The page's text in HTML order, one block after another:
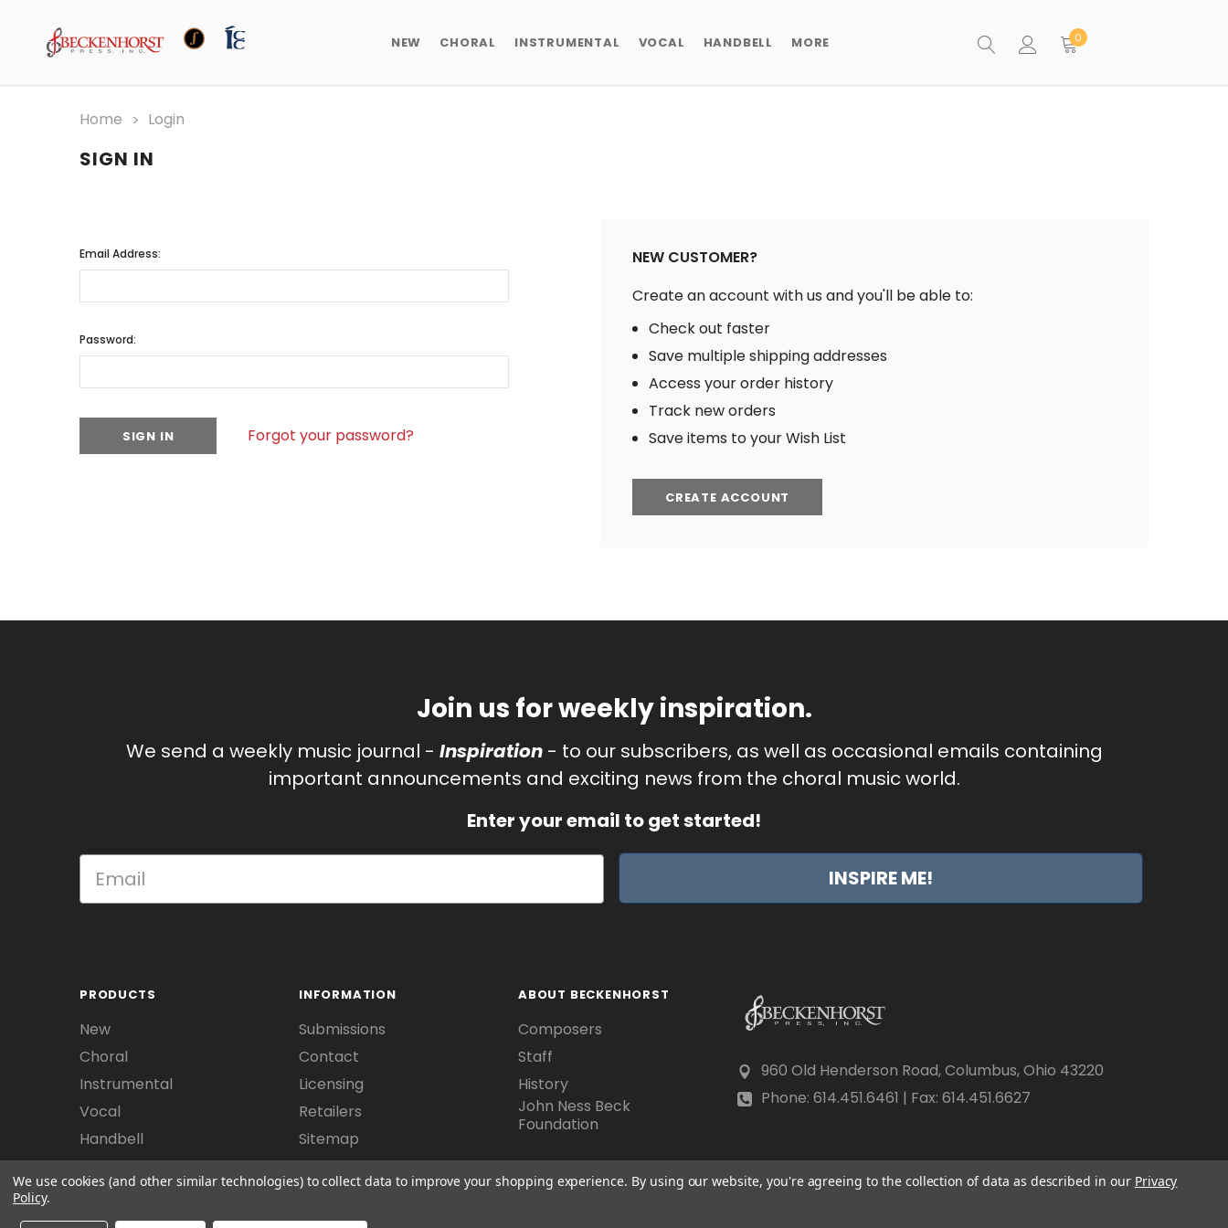
NEW CHORAL INSTRUMENTAL VOCAL HANDBELL MORE 0
Home Login
SIGN IN
Email Address:
Password:
Forgot your password?
NEW CUSTOMER?
Create an account with us and you'll be able to:
Check out faster
Save multiple shipping addresses
Access your order history
Track new orders
Save items to your Wish List
CREATE ACCOUNT
Join us for weekly inspiration.
We send a weekly music journal - Inspiration- to our subscribers, as well as occasional emails containing
important announcements and exciting news from the choral music world.
Enter your email to get started!
INSPIRE ME!
PRODUCTS
New
Choral
Instrumental
Vocal
Handbell
INFORMATION
Submissions
Contact
Licensing
Retailers
Sitemap
ABOUT BECKENHORST
Composers
Staff
History
John Ness Beck
Foundation
960 Old Henderson Road, Columbus, Ohio 43220
Phone: 614.451.6461 | Fax: 614.451.6627
We use cookies (and other similar technologies) to collect data to improve your shopping experience. By using our website, you're agreeing to the collection of data as described in our Privacy
Policy.